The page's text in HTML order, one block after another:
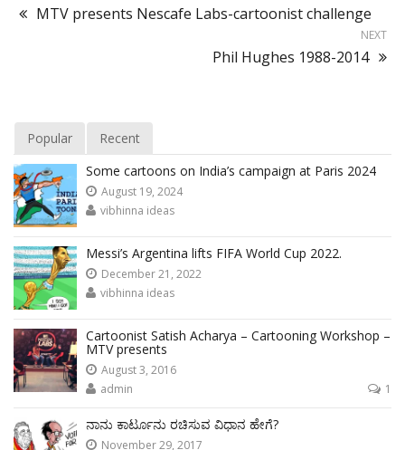
MTV presents Nescafe Labs-cartoonist challenge
NEXT
Phil Hughes 1988-2014
Popular
Recent
Some cartoons on India’s campaign at Paris 2024
August 19, 2024
vibhinna ideas
Messi’s Argentina lifts FIFA World Cup 2022.
December 21, 2022
vibhinna ideas
Cartoonist Satish Acharya – Cartooning Workshop –
MTV presents
August 3, 2016
admin
1
ನಾನು ಕಾರ್ಟೂನು ರಚಿಸುವ ವಿಧಾನ ಹೇಗೆ?
November 29, 2017